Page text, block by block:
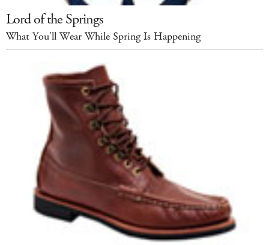
Lord of the Springs
What You’ll Wear While Spring Is Happening